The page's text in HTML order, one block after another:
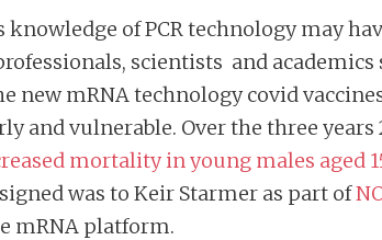
of PCR technology may
scientists and
mRNA technology covid
vulnerable. Over the three years
mortality in young males aged
was to Keir Starmer as part of
mRNA platform.